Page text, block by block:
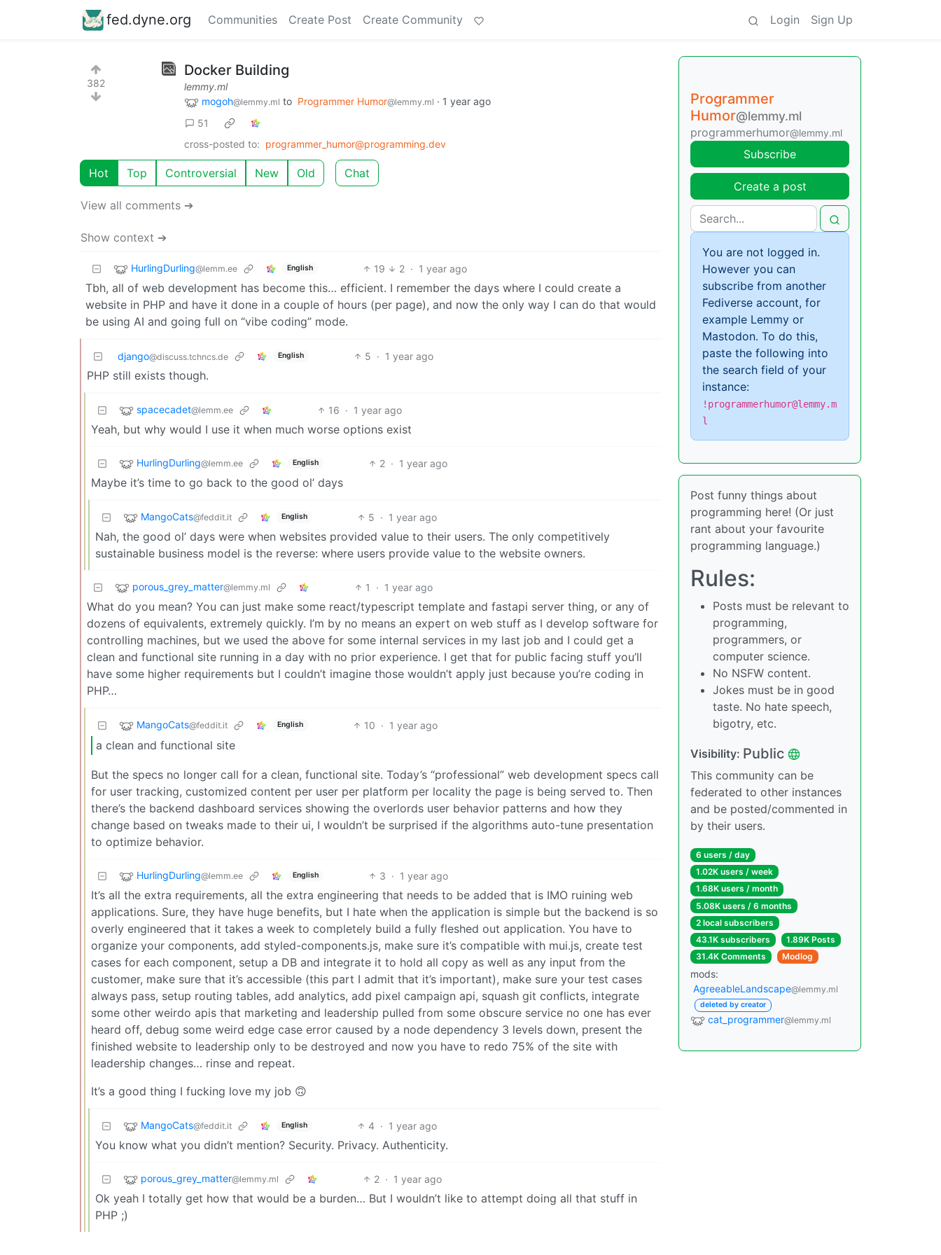
fed.dyne.org Communities Create Post Create Community Login Sign Up
382
Docker Building
lemmy.ml
mogoh@lemmy.ml to Programmer Humor@lemmy.ml · 1 year ago
51
cross-posted to: programmer_humor@programming.dev
Hot Top Controversial New Old Chat
View all comments ➔
Show context ➔
HurlingDurling@lemm.ee English 19 2 · 1 year ago
Tbh, all of web development has become this… efficient. I remember the days where I could create a
website in PHP and have it done in a couple of hours (per page), and now the only way I can do that would
be using AI and going full on “vibe coding” mode.
django@discuss.tchncs.de English 5 · 1 year ago
PHP still exists though.
spacecadet@lemm.ee 16 · 1 year ago
Yeah, but why would I use it when much worse options exist
HurlingDurling@lemm.ee English 2 · 1 year ago
Maybe it’s time to go back to the good ol’ days
MangoCats@feddit.it English 5 · 1 year ago
Nah, the good ol’ days were when websites provided value to their users. The only competitively
sustainable business model is the reverse: where users provide value to the website owners.
porous_grey_matter@lemmy.ml 1 · 1 year ago
What do you mean? You can just make some react/typescript template and fastapi server thing, or any of
dozens of equivalents, extremely quickly. I’m by no means an expert on web stuff as I develop software for
controlling machines, but we used the above for some internal services in my last job and I could get a
clean and functional site running in a day with no prior experience. I get that for public facing stuff you’ll
have some higher requirements but I couldn’t imagine those wouldn’t apply just because you’re coding in
PHP…
MangoCats@feddit.it English 10 · 1 year ago
a clean and functional site
But the specs no longer call for a clean, functional site. Today’s “professional” web development specs call
for user tracking, customized content per user per platform per locality the page is being served to. Then
there’s the backend dashboard services showing the overlords user behavior patterns and how they
change based on tweaks made to their ui, I wouldn’t be surprised if the algorithms auto-tune presentation
to optimize behavior.
HurlingDurling@lemm.ee English 3 · 1 year ago
It’s all the extra requirements, all the extra engineering that needs to be added that is IMO ruining web
applications. Sure, they have huge benefits, but I hate when the application is simple but the backend is so
overly engineered that it takes a week to completely build a fully fleshed out application. You have to
organize your components, add styled-components.js, make sure it’s compatible with mui.js, create test
cases for each component, setup a DB and integrate it to hold all copy as well as any input from the
customer, make sure that it’s accessible (this part I admit that it’s important), make sure your test cases
always pass, setup routing tables, add analytics, add pixel campaign api, squash git conflicts, integrate
some other weirdo apis that marketing and leadership pulled from some obscure service no one has ever
heard off, debug some weird edge case error caused by a node dependency 3 levels down, present the
finished website to leadership only to be destroyed and now you have to redo 75% of the site with
leadership changes… rinse and repeat.
It’s a good thing I fucking love my job 🙃
MangoCats@feddit.it English 4 · 1 year ago
You know what you didn’t mention? Security. Privacy. Authenticity.
porous_grey_matter@lemmy.ml 2 · 1 year ago
Ok yeah I totally get how that would be a burden… But I wouldn’t like to attempt doing all that stuff in
PHP ;)
Programmer
Humor@lemmy.ml
programmerhumor@lemmy.ml
Subscribe
Create a post
You are not logged in.
However you can
subscribe from another
Fediverse account, for
example Lemmy or
Mastodon. To do this,
paste the following into
the search field of your
instance:
!programmerhumor@lemmy.m
l
Post funny things about
programming here! (Or just
rant about your favourite
programming language.)
Rules:
Posts must be relevant to
programming,
programmers, or
computer science.
No NSFW content.
Jokes must be in good
taste. No hate speech,
bigotry, etc.
Visibility: Public
This community can be
federated to other instances
and be posted/commented in
by their users.
6 users / day
1.02K users / week
1.68K users / month
5.08K users / 6 months
2 local subscribers
43.1K subscribers
1.89K Posts
31.4K Comments
Modlog
mods:
AgreeableLandscape@lemmy.ml
deleted by creator
cat_programmer@lemmy.ml